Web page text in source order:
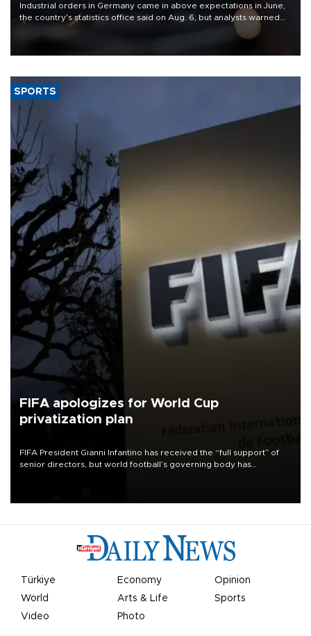
Industrial orders in Germany came in above expectations in June,
the country's statistics office said on Aug. 6, but analysts warned
that rivers running dry and the Mideast war could spell trouble.
SPORTS
FIFA apologizes for World Cup
privatization plan
FIFA President Gianni Infantino has received the “full support” of
senior directors, but world football’s governing body has
Türkiye Economy
Opinion
World
Arts & Life
Sports
Video
Photo